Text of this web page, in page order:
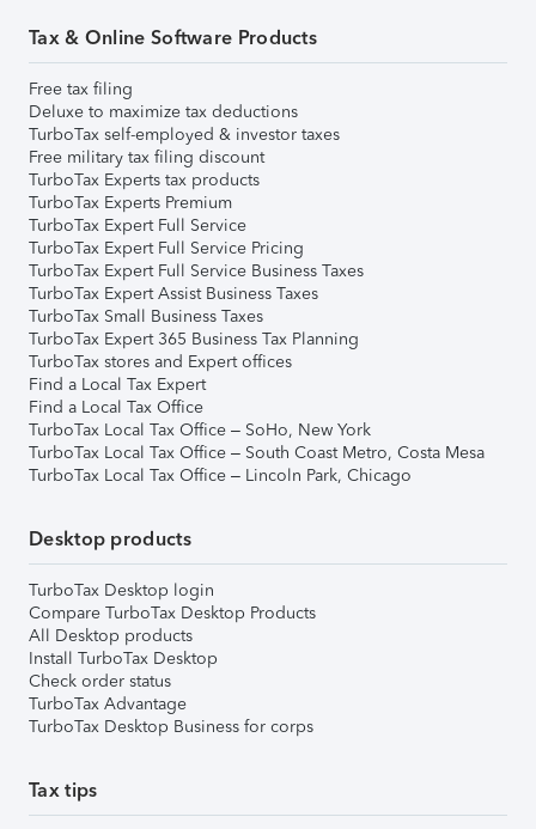
Tax & Online Software Products
Free tax filing
Deluxe to maximize tax deductions
TurboTax self-employed & investor taxes
Free military tax filing discount
TurboTax Experts tax products
TurboTax Experts Premium
TurboTax Expert Full Service
TurboTax Expert Full Service Pricing
TurboTax Expert Full Service Business Taxes
TurboTax Expert Assist Business Taxes
TurboTax Small Business Taxes
TurboTax Expert 365 Business Tax Planning
TurboTax stores and Expert offices
Find a Local Tax Expert
Find a Local Tax Office
TurboTax Local Tax Office – SoHo, New York
TurboTax Local Tax Office – South Coast Metro, Costa Mesa
TurboTax Local Tax Office – Lincoln Park, Chicago
Desktop products
TurboTax Desktop login
Compare TurboTax Desktop Products
All Desktop products
Install TurboTax Desktop
Check order status
TurboTax Advantage
TurboTax Desktop Business for corps
Tax tips